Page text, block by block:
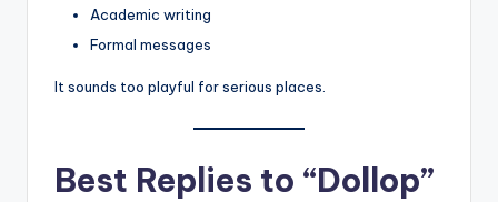
Academic writing
Formal messages
It sounds too playful for serious places.
Best Replies to “Dollop”